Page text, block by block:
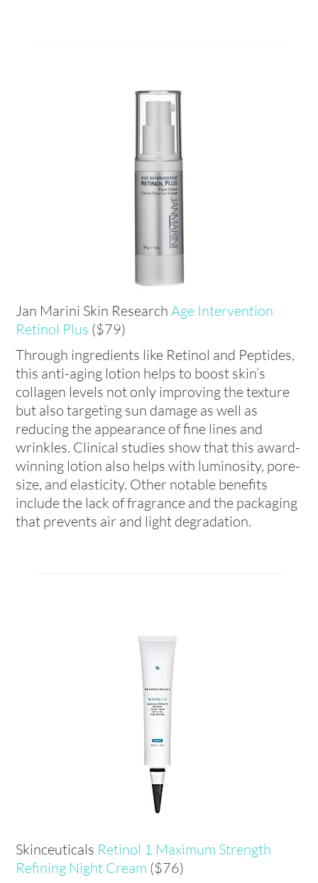
Jan Marini Skin Research Age Intervention
Retinol Plus ($79)
Through ingredients like Retinol and Peptides,
this anti-aging lotion helps to boost skin’s
collagen levels not only improving the texture
but also targeting sun damage as well as
reducing the appearance of fine lines and
wrinkles. Clinical studies show that this award-
winning lotion also helps with luminosity, pore-
size, and elasticity. Other notable benefits
include the lack of fragrance and the packaging
that prevents air and light degradation.
Skinceuticals Retinol 1 Maximum Strength
Refining Night Cream ($76)